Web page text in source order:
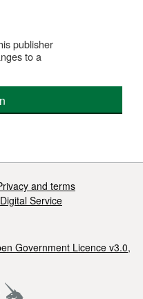
publisher
to a
and terms
Service
Government Licence v3.0,